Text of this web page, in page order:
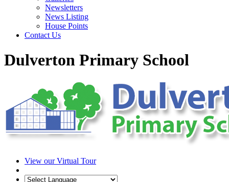
Newsletters
News Listing
House Points
Contact Us
Dulverton Primary School
View our Virtual Tour